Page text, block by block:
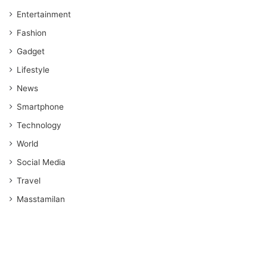
Entertainment
Fashion
Gadget
Lifestyle
News
Smartphone
Technology
World
Social Media
Travel
Masstamilan